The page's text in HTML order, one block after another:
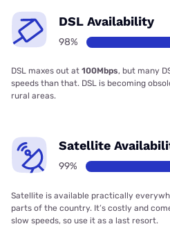
DSL Availability
98%
DSL maxes out at 100Mbps, but many
speeds than that. DSL is becoming
rural areas.
Satellite
99%
Satellite is available practically
parts of the country. It’s costly and
slow speeds, so use it as a last resort.